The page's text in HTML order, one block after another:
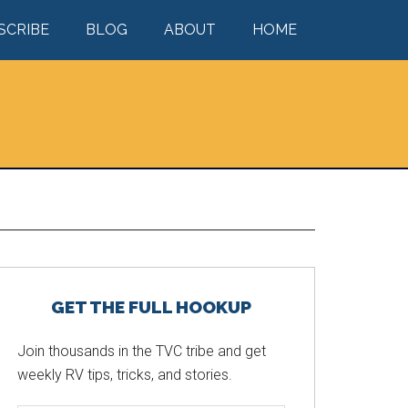
HOME
ABOUT
BLOG
SidebarGET THE FULL HOOKUP
Join thousands in the TVC tribe and get
weekly RV tips, tricks, and stories.